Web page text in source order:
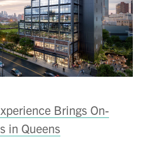
Brings On-
in Queens